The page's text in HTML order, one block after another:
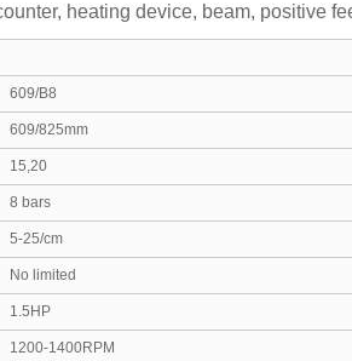
heating device, beam, positive
609/B8
609/825mm
15,20
8 bars
5-25/cm
No limited
1.5HP
1200-1400RPM